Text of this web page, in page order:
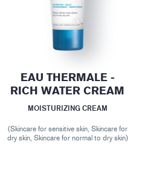
EAU THERMALE -
RICH WATER CREAM
MOISTURIZING CREAM
(Skincare for sensitive skin, Skincare for
dry skin, Skincare for normal to dry skin)